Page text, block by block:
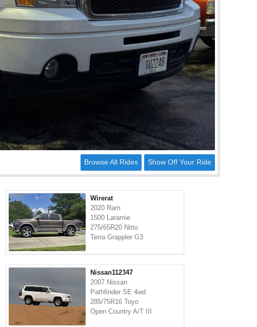
Show Off Your Ride
Browse All Rides
Wirerat
2020 Ram
1500 Laramie
275/65R20 Nitto
Terra Grappler G3
Nissan112347
2007 Nissan
Pathfinder SE 4wd
285/75R16 Toyo
Open Country A/T III